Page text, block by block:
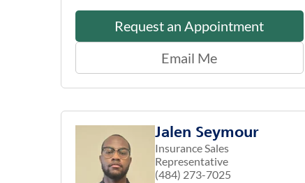
Request an Appointment
Email Me
Jalen Seymour
Insurance Sales
Representative
(484) 273-7025